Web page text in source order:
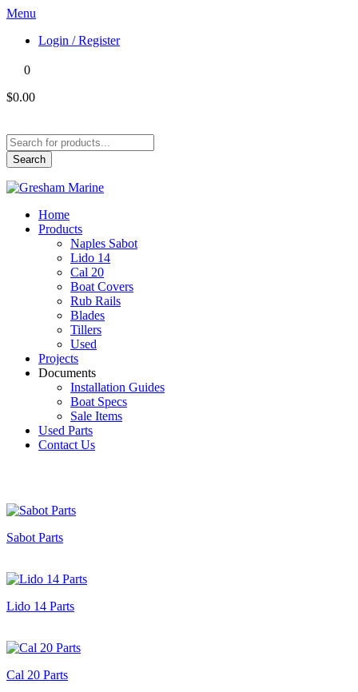
Menu
Login / Register
0
$0.00
Products
search
Search
Home
Products
Naples Sabot
Lido 14
Cal 20
Boat Covers
Rub Rails
Blades
Tillers
Used
Projects
Documents
Installation Guides
Boat Specs
Sale Items
Used Parts
Contact Us
Sabot Parts
Lido 14 Parts
Cal 20 Parts